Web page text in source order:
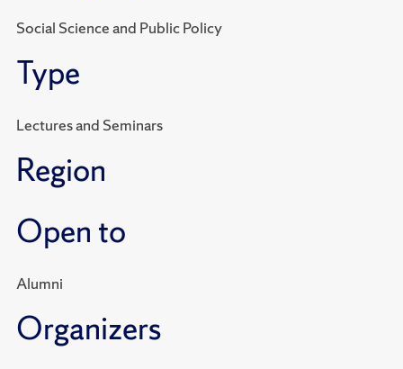
Social Science and Public Policy
Type
Lectures and Seminars
Region
Open to
Alumni
Organizers